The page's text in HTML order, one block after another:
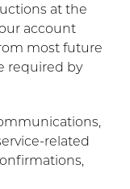
at the
account
most future
required by
related